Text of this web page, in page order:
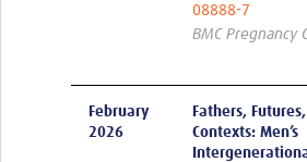
08888-7
BMC Pregnancy
February
2026
Fathers,
Contexts: Men’s